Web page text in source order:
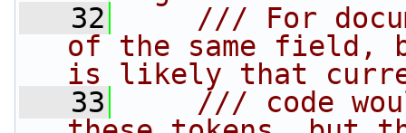
   32
/// For
of the same field,
is likely that
   33
/// code